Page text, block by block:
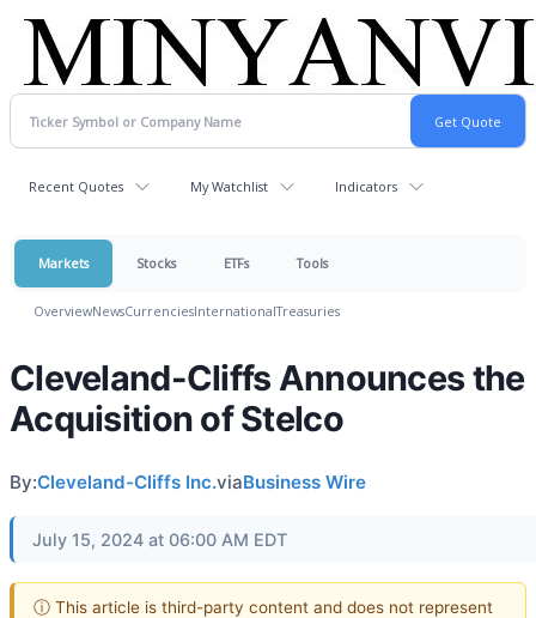
Recent Quotes My Watchlist Indicators
Markets Stocks ETFs Tools
OverviewNewsCurrenciesInternationalTreasuries
Cleveland-Cliffs Announces the
Acquisition of Stelco
By:Cleveland-Cliffs Inc.viaBusiness Wire
July 15, 2024 at 06:00 AM EDT
ⓘ This article is third-party content and does not represent